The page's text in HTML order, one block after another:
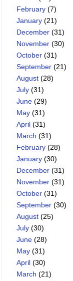
February (7)
January (21)
December (31)
November (30)
October (31)
September (21)
August (28)
July (31)
June (29)
May (31)
April (31)
March (31)
February (28)
January (30)
December (31)
November (31)
October (31)
September (30)
August (25)
July (30)
June (28)
May (31)
April (30)
March (21)